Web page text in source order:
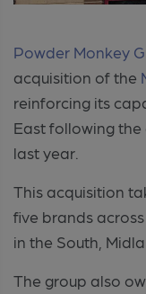
Powder Monkey
acquisition of the
reinforcing its
East following
last year.
This acquisition
five brands
in the South,
The group also